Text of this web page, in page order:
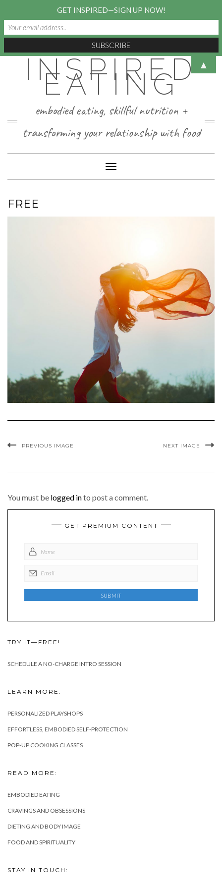
INSPIRED
EATING
embodied eating, skillful nutrition +
transforming your relationship with food
Toggle Navigation
FREE
PREVIOUS IMAGE NEXT IMAGE
You must be logged into post a comment.
GET PREMIUM CONTENT
TRY IT—FREE!
SCHEDULE A NO-CHARGE INTRO SESSION
LEARN MORE:
PERSONALIZED PLAYSHOPS
EFFORTLESS, EMBODIED SELF-PROTECTION
POP-UP COOKING CLASSES
READ MORE:
EMBODIED EATING
CRAVINGS AND OBSESSIONS
DIETING AND BODY IMAGE
FOOD AND SPIRITUALITY
STAY IN TOUCH:
GET INSPIRED—SIGN UP NOW!
▲